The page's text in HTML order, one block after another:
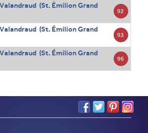
(St. Émilion Grand
92
(St. Émilion Grand
93
(St. Émilion Grand
96